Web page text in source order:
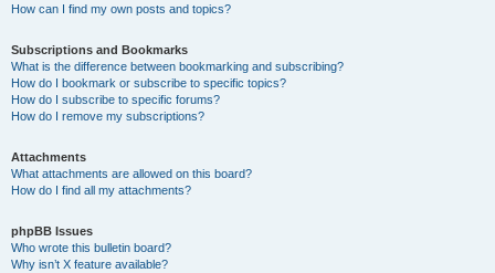
How can I find my own posts and topics?
Subscriptions and Bookmarks
What is the difference between bookmarking and subscribing?
How do I bookmark or subscribe to specific topics?
How do I subscribe to specific forums?
How do I remove my subscriptions?
Attachments
What attachments are allowed on this board?
How do I find all my attachments?
phpBB Issues
Who wrote this bulletin board?
Why isn’t X feature available?